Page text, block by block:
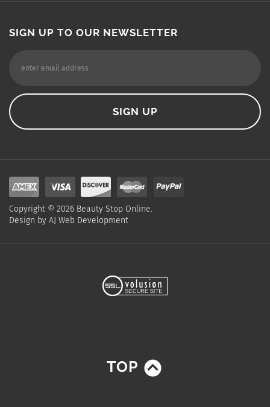
SIGN UP TO OUR NEWSLETTER
Copyright © 2026 Beauty Stop Online.
Design by AJ Web Development
TOP